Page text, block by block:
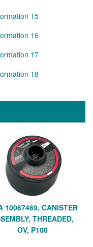
15
16
17
18
10067469, CANISTER
THREADED,
OV, P100